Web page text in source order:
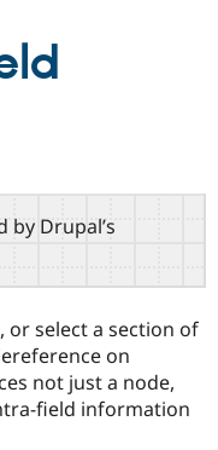
Drupal AI
Drupal for
Government
Local
Guide
Find a
Become a
Find a
Provider
Community
How to
The Drupal
Association
Try Drupal CMS
by Drupal’s
or select a section of
on
not just a node,
field information